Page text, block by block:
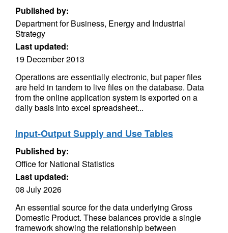
Published by:
Department for Business, Energy and Industrial
Strategy
Last updated:
19 December 2013
Operations are essentially electronic, but paper files
are held in tandem to live files on the database. Data
from the online application system is exported on a
daily basis into excel spreadsheet...
Input-Output Supply and Use Tables
Published by:
Office for National Statistics
Last updated:
08 July 2026
An essential source for the data underlying Gross
Domestic Product. These balances provide a single
framework showing the relationship between